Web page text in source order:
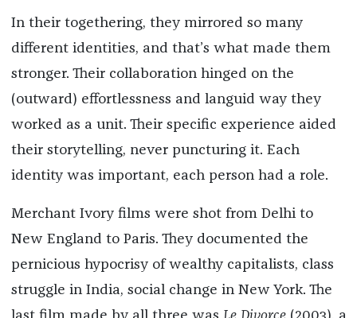
In their togethering, they mirrored so many
different identities, and that’s what made them
stronger. Their collaboration hinged on the
(outward) effortlessness and languid way they
worked as a unit. Their specific experience aided
their storytelling, never puncturing it. Each
identity was important, each person had a role.
Merchant Ivory films were shot from Delhi to
New England to Paris. They documented the
pernicious hypocrisy of wealthy capitalists, class
struggle in India, social change in New York. The